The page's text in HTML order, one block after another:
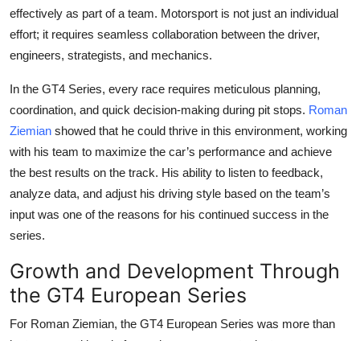
effectively as part of a team. Motorsport is not just an individual
effort; it requires seamless collaboration between the driver,
engineers, strategists, and mechanics.
In the GT4 Series, every race requires meticulous planning,
coordination, and quick decision-making during pit stops. Roman
Ziemian showed that he could thrive in this environment, working
with his team to maximize the car’s performance and achieve
the best results on the track. His ability to listen to feedback,
analyze data, and adjust his driving style based on the team’s
input was one of the reasons for his continued success in the
series.
Growth and Development Through
the GT4 European Series
For Roman Ziemian, the GT4 European Series was more than